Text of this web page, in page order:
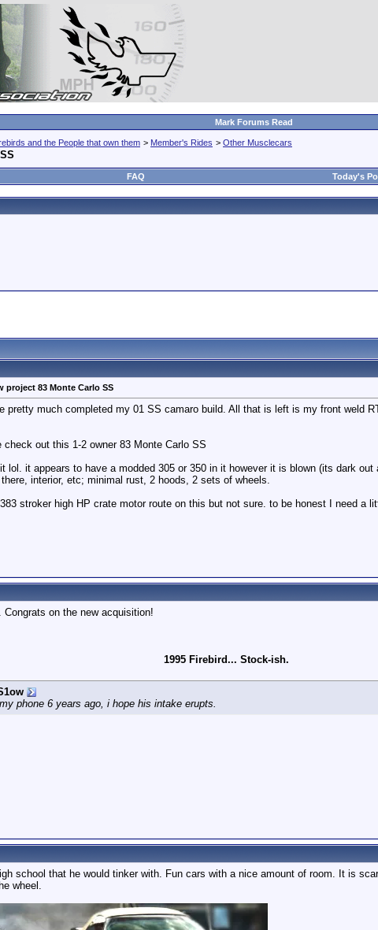
Mark Forums Read
and the People that own them > Member's Rides > Other Musclecars
FAQ Today's
project 83 Monte Carlo SS
pretty much completed my 01 SS camaro build. All that is left is my front weld
out this 1-2 owner 83 Monte Carlo SS
lol. it appears to have a modded 305 or 350 in it however it is blown (its dark
interior, etc; minimal rust, 2 hoods, 2 sets of wheels.
stroker high HP crate motor route on this but not sure. to be honest I need a
on the new acquisition!
1995 Firebird... Stock-ish.
phone 6 years ago, i hope his intake erupts.
school that he would tinker with. Fun cars with a nice amount of room. It is
wheel.